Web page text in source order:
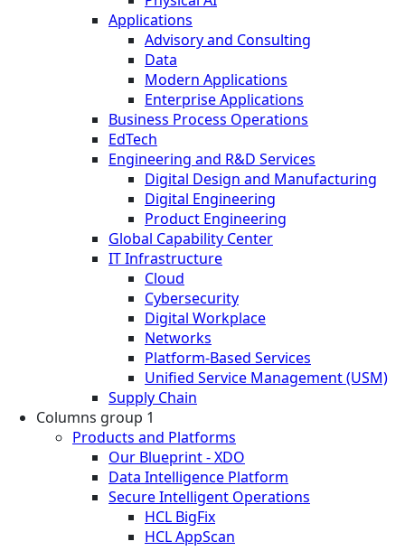
Applications
Advisory and Consulting
Data
Modern Applications
Enterprise Applications
Business Process Operations
EdTech
Engineering and R&D Services
Digital Design and Manufacturing
Digital Engineering
Product Engineering
Global Capability Center
IT Infrastructure
Cloud
Cybersecurity
Digital Workplace
Networks
Platform-Based Services
Unified Service Management (USM)
Supply Chain
Columns group 1
Products and Platforms
Our Blueprint - XDO
Data Intelligence Platform
Secure Intelligent Operations
HCL BigFix
HCL AppScan